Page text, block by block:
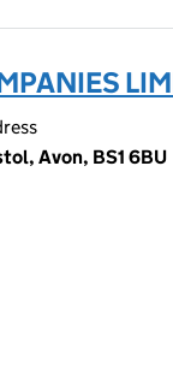
Avon, BS1 6BU